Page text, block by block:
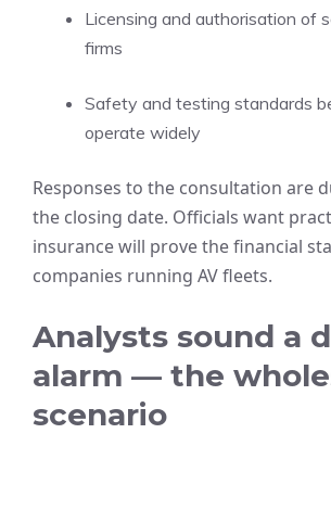
Licensing and authorisation of
firms
Safety and testing standards
operate widely
Responses to the consultation are
the closing date. Officials want
insurance will prove the financial
companies running AV fleets.
Analysts sound a
alarm — the
scenario